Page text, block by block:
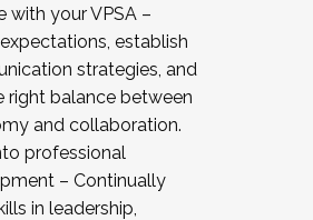
with your VPSA –
establish
strategies, and
right balance between
and collaboration.
professional
– Continually
in leadership,